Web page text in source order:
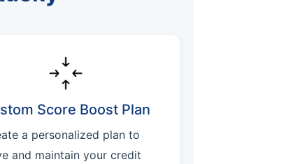
Score Boost Plan
a personalized plan to
and maintain your credit